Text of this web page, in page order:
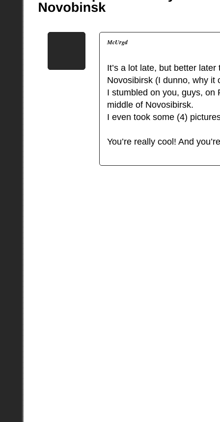
McUrgd
It’s a lot late, but better
Novosibirsk (I dunno, why it
I stumbled on you, guys, on
middle of Novosibirsk.
I even took some (4)
You’re really cool! And